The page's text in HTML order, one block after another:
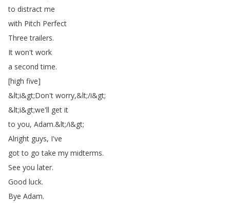
to distract me
with Pitch Perfect
Three trailers.
It won't work
a second time.
[high five]
&lt;i&gt;Don't worry,&lt;/i&gt;
&lt;i&gt;we'll get it
to you, Adam.&lt;/i&gt;
Alright guys, I've
got to go take my midterms.
See you later.
Good luck.
Bye Adam.